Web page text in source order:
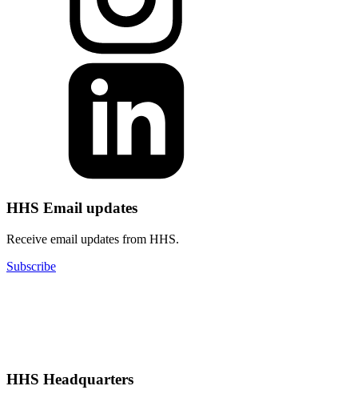
HHS Email updates
Receive email updates from HHS.
Subscribe
HHS Headquarters